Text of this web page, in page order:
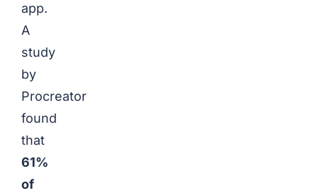
app.
A
study
by
Procreator
found
that
61%
of